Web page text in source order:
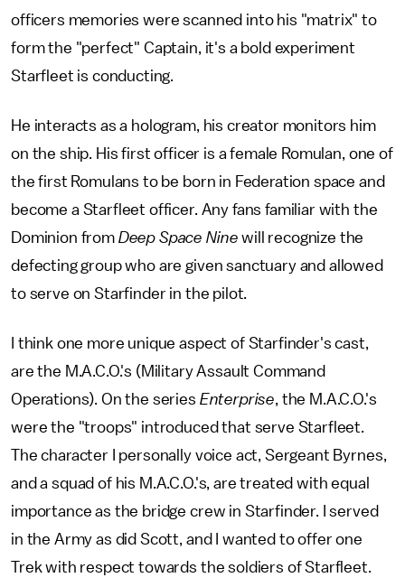
officers memories were scanned into his "matrix" to
form the "perfect" Captain, it's a bold experiment
Starfleet is conducting.
He interacts as a hologram, his creator monitors him
on the ship. His first officer is a female Romulan, one of
the first Romulans to be born in Federation space and
become a Starfleet officer. Any fans familiar with the
Dominion from Deep Space Nine will recognize the
defecting group who are given sanctuary and allowed
to serve on Starfinder in the pilot.
I think one more unique aspect of Starfinder's cast,
are the M.A.C.O.'s (Military Assault Command
Operations). On the series Enterprise, the M.A.C.O.'s
were the "troops" introduced that serve Starfleet.
The character I personally voice act, Sergeant Byrnes,
and a squad of his M.A.C.O.'s, are treated with equal
importance as the bridge crew in Starfinder. I served
in the Army as did Scott, and I wanted to offer one
Trek with respect towards the soldiers of Starfleet.